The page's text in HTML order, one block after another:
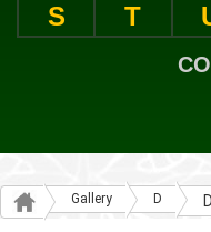
S
T
Gallery D